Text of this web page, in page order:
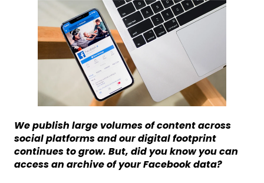
We publish large volumes of content across
social platforms and our digital footprint
continues to grow. But, did you know you can
access an archive of your Facebook data?